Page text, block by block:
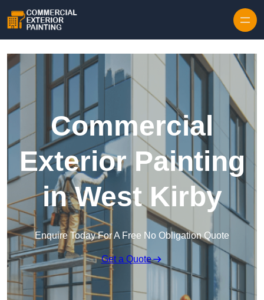
Commercial
Exterior Painting
in West Kirby
Enquire Today For A Free No Obligation Quote
Get a Quote